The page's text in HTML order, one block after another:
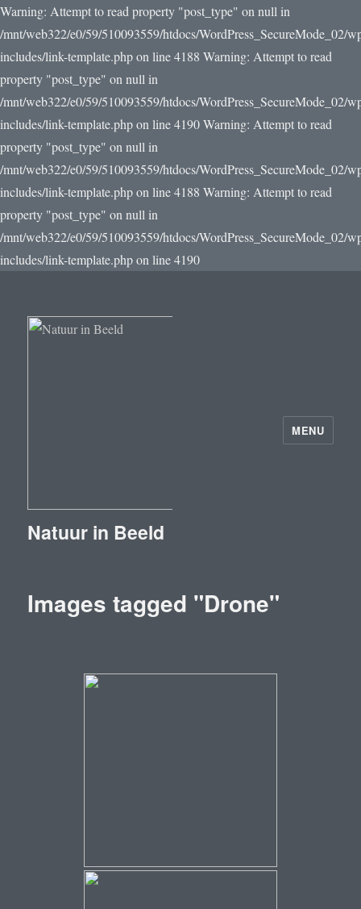
Warning: Attempt to read property "post_type" on null in
/mnt/web322/e0/59/510093559/htdocs/WordPress_SecureMode_02/
includes/link-template.php on line 4188 Warning: Attempt to read
property "post_type" on null in
/mnt/web322/e0/59/510093559/htdocs/WordPress_SecureMode_02/
includes/link-template.php on line 4190Warning: Attempt to read
property "post_type" on null in
/mnt/web322/e0/59/510093559/htdocs/WordPress_SecureMode_02/
includes/link-template.php on line 4188 Warning: Attempt to read
property "post_type" on null in
/mnt/web322/e0/59/510093559/htdocs/WordPress_SecureMode_02/
includes/link-template.php on line 4190
Natuur in Beeld
MENU
Images tagged "Drone"